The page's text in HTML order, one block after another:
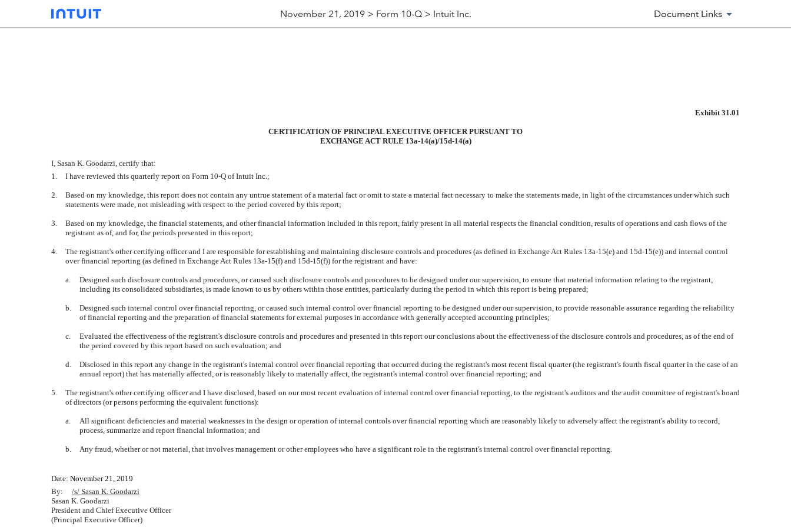
November 21, 2019 > Form 10-Q > Intuit Inc. Document Links
Exhibit 31.01
CERTIFICATION OF PRINCIPAL EXECUTIVE OFFICER PURSUANT TO
EXCHANGE ACT RULE 13a-14(a)/15d-14(a)
I, Sasan K. Goodarzi, certify that:
1.
I have reviewed this quarterly report on Form 10-Q of Intuit Inc.;
2.
Based on my knowledge, this report does not contain any untrue statement of a material fact or omit to state a material fact necessary to make the statements made, in light of the circumstances under which such
statements were made, not misleading with respect to the period covered by this report;
3.
Based on my knowledge, the financial statements, and other financial information included in this report, fairly present in all material respects the financial condition, results of operations and cash flows of the
registrant as of, and for, the periods presented in this report;
4.
The registrant's other certifying officer and I are responsible for establishing and maintaining disclosure controls and procedures (as defined in Exchange Act Rules 13a-15(e) and 15d-15(e)) and internal control
over financial reporting (as defined in Exchange Act Rules 13a-15(f) and 15d-15(f)) for the registrant and have:
a.
Designed such disclosure controls and procedures, or caused such disclosure controls and procedures to be designed under our supervision, to ensure that material information relating to the registrant,
including its consolidated subsidiaries, is made known to us by others within those entities, particularly during the period in which this report is being prepared;
b.
Designed such internal control over financial reporting, or caused such internal control over financial reporting to be designed under our supervision, to provide reasonable assurance regarding the reliability
of financial reporting and the preparation of financial statements for external purposes in accordance with generally accepted accounting principles;
c.
Evaluated the effectiveness of the registrant's disclosure controls and procedures and presented in this report our conclusions about the effectiveness of the disclosure controls and procedures, as of the end of
the period covered by this report based on such evaluation; and
d.
Disclosed in this report any change in the registrant's internal control over financial reporting that occurred during the registrant's most recent fiscal quarter (the registrant's fourth fiscal quarter in the case of an
annual report) that has materially affected, or is reasonably likely to materially affect, the registrant's internal control over financial reporting; and
5.
The registrant's other certifying officer and I have disclosed, based on our most recent evaluation of internal control over financial reporting, to the registrant's auditors and the audit committee of registrant's board
of directors (or persons performing the equivalent functions):
a.
All significant deficiencies and material weaknesses in the design or operation of internal controls over financial reporting which are reasonably likely to adversely affect the registrant's ability to record,
process, summarize and report financial information; and
b. Any fraud, whether or not material, that involves management or other employees who have a significant role in the registrant's internal control over financial reporting.
Date: November 21, 2019
By: /s/ Sasan K. Goodarzi
Sasan K. Goodarzi
President and Chief Executive Officer
(Principal Executive Officer)